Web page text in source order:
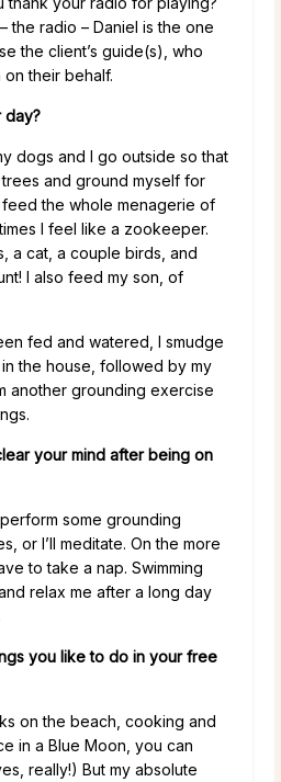
the radio – Daniel is the one
the client’s guide(s), who
their behalf.
day?
dogs and I go outside so that
and ground myself for
the whole menagerie of
I feel like a zookeeper.
a cat, a couple birds, and
I also feed my son, of
fed and watered, I smudge
the house, followed by my
another grounding exercise
your mind after being on
some grounding
or I’ll meditate. On the more
to take a nap. Swimming
relax me after a long day
you like to do in your free
on the beach, cooking and
in a Blue Moon, you can
really!) But my absolute